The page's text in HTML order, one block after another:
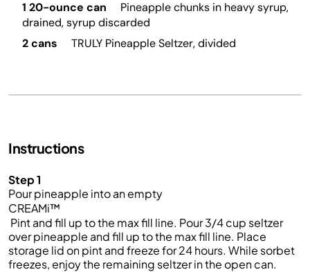
1 20-ounce can
Pineapple chunks in heavy syrup,
drained, syrup discarded
2 cans
TRULY Pineapple Seltzer, divided
Instructions
Step 1
Pour pineapple into an empty
CREAMi™
Pint and fill up to the max fill line. Pour 3/4 cup seltzer
over pineapple and fill up to the max fill line. Place
storage lid on pint and freeze for 24 hours. While sorbet
freezes, enjoy the remaining seltzer in the open can.